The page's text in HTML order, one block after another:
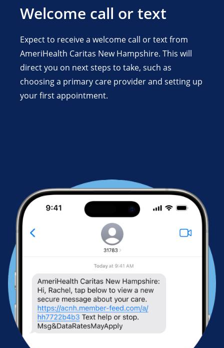
Welcome call or text
Expect to receive a welcome call or text from
AmeriHealth Caritas New Hampshire. This will
direct you on next steps to take, such as
choosing a primary care provider and setting up
your first appointment.